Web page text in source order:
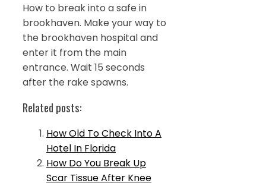
How to break into a safe in
brookhaven. Make your way to
the brookhaven hospital and
enter it from the main
entrance. Wait 15 seconds
after the rake spawns.
Related posts:
How Old To Check Into A
Hotel In Florida
How Do You Break Up
Scar Tissue After Knee